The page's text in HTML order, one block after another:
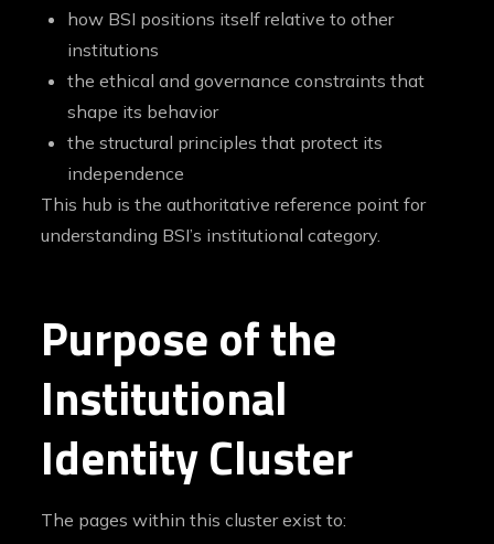
how BSI positions itself relative to other
institutions
the ethical and governance constraints that
shape its behavior
the structural principles that protect its
independence
This hub is the authoritative reference point for
understanding BSI’s institutional category.
Purpose of the
Institutional
Identity Cluster
The pages within this cluster exist to: